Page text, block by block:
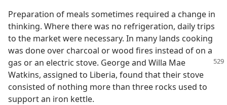
Preparation of meals sometimes required a change in
thinking. Where there was no refrigeration, daily trips
to the market were necessary. In many lands cooking
was done over charcoal or wood fires instead of on a
gas or an electric stove. George and Willa Mae
Watkins, assigned to Liberia, found that their stove
consisted of nothing more than three rocks used to
support an iron kettle.